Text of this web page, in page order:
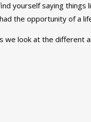
yourself saying
the opportunity of a
we look at the different